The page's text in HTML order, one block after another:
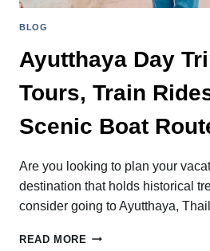
BLOG
Ayutthaya Day
Tours, Train
Scenic Boat
Are you looking to plan your
destination that holds historical
consider going to Ayutthaya,
READ MORE AYUTTHAYA